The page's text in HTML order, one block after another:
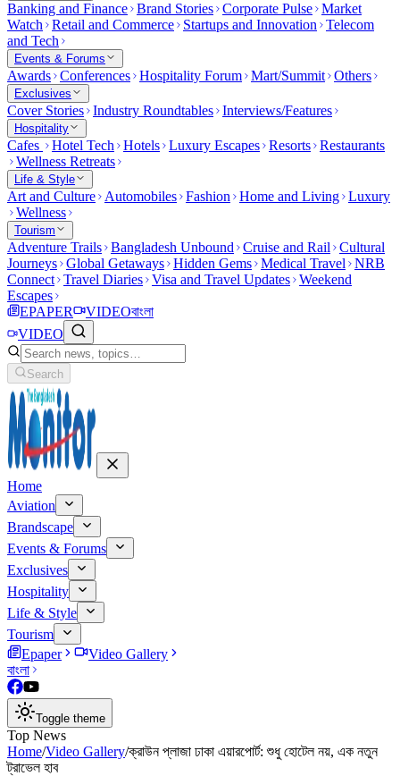
Banking and Finance Brand Stories Corporate Pulse Market
Watch
Retail and Commerce Startups and Innovation
Telecom
and Tech
Events & Forums
Awards Conferences Hospitality Forum Mart/Summit Others
Exclusives
Cover Stories Industry Roundtables Interviews/Features
Hospitality
Cafes Hotel Tech Hotels Luxury Escapes Resorts Restaurants
Wellness Retreats
Life & Style
Art and Culture Automobiles Fashion Home and Living Luxury
Wellness
Tourism
Adventure Trails Bangladesh Unbound Cruise and Rail
Cultural
Journeys Global Getaways Hidden Gems Medical Travel
NRB
Connect Travel Diaries Visa and Travel Updates Weekend
Escapes
EPAPER
VIDEOবাংলা
VIDEO
Search
Home
Aviation
Brandscape
Events & Forums
Exclusives
Hospitality
Life & Style
Tourism
Epaper
Video Gallery
বাংলা
Toggle theme
Top News
Home/Video Gallery/ক্রাউন প্লাজা ঢাকা এয়ারপোর্ট: শুধু হোটেল নয়, এক নতুন
ট্রাভেল হাব